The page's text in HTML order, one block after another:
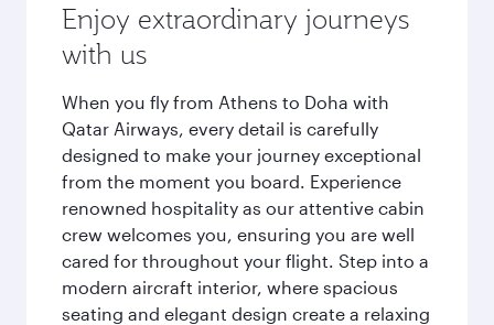
Enjoy extraordinary journeys
with us
When you fly from Athens to Doha with
Qatar Airways, every detail is carefully
designed to make your journey exceptional
from the moment you board. Experience
renowned hospitality as our attentive cabin
crew welcomes you, ensuring you are well
cared for throughout your flight. Step into a
modern aircraft interior, where spacious
seating and elegant design create a relaxing